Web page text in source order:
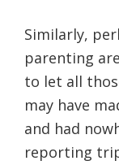
Similarly,
parenting
to let all
may have
and had
reporting